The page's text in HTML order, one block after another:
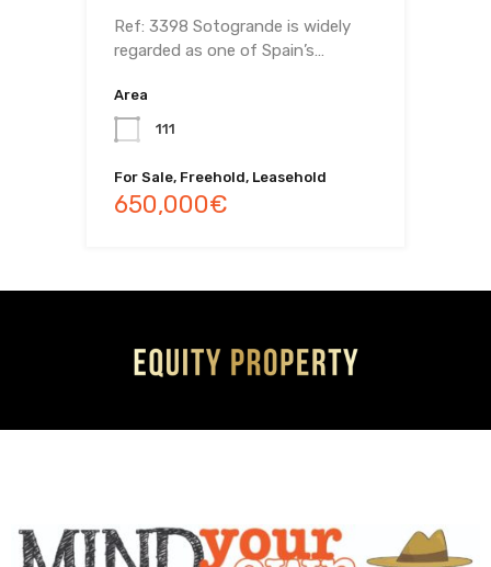
Ref: 3398 Sotogrande is widely
regarded as one of Spain’s…
Area
111
For Sale, Freehold, Leasehold
650,000€